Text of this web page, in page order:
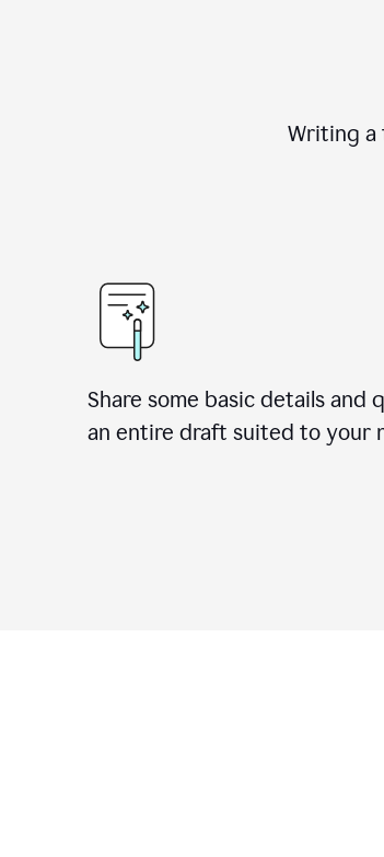
Writing a
Share some basic details and
an entire draft suited to your